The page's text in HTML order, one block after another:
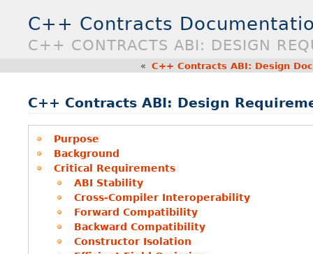
C++ Contracts
C++ CONTRACTS ABI: DESIGN
« C++ Contracts ABI: Design
C++ Contracts ABI: Design
Purpose
Background
Critical Requirements
ABI Stability
Cross-Compiler Interoperability
Forward Compatibility
Backward Compatibility
Constructor Isolation